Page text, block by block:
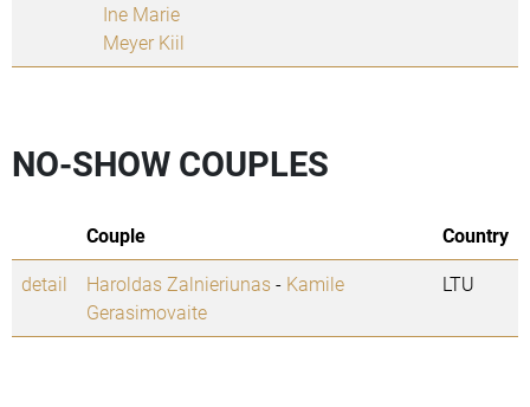
Ine Marie
Meyer Kiil
NO-SHOW COUPLES
Couple
Country
detail
Haroldas Zalnieriunas- Kamile
Gerasimovaite
LTU